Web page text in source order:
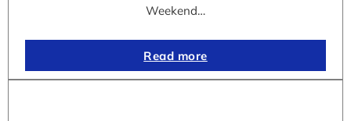
Weekend…
Read more